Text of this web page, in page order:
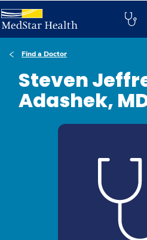
Find a Doctor
Steven
Adashek,